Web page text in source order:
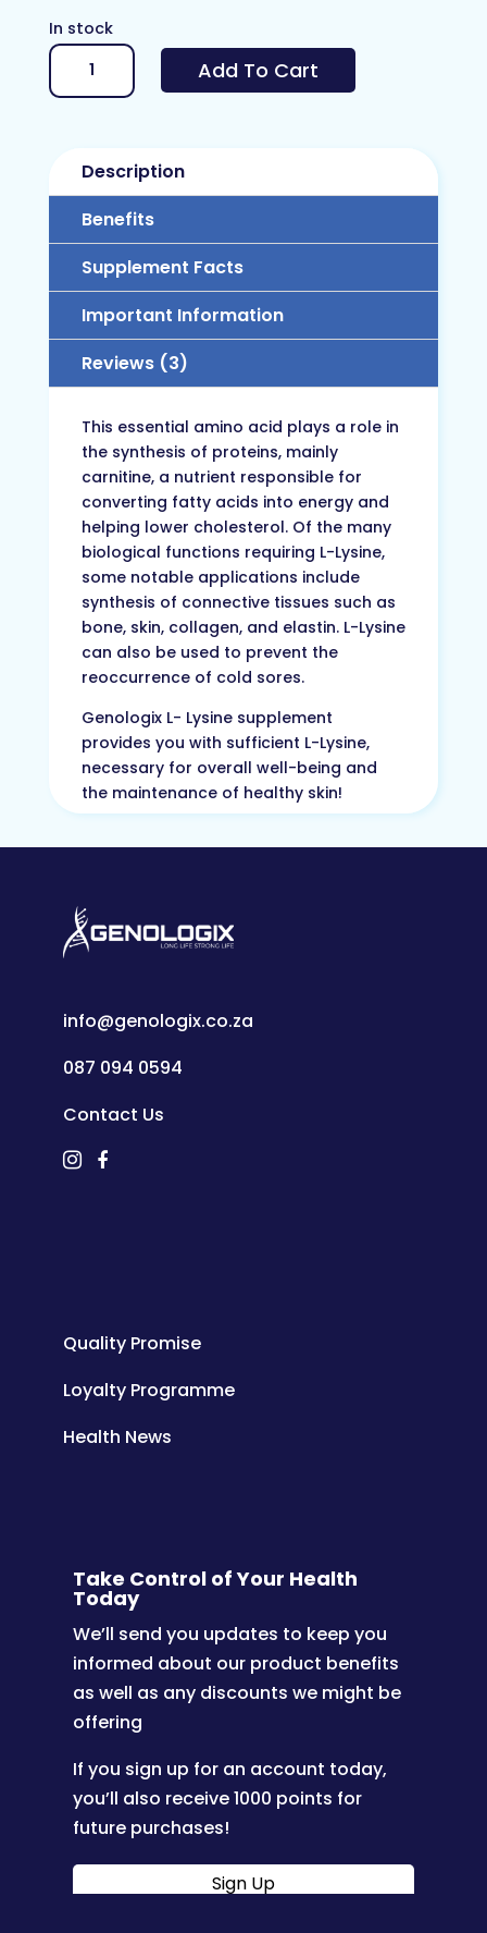
In stock
L-
Lysine
Add To Cart
Description
Benefits
Supplement Facts
Important Information
Reviews (3)
This essential amino acid plays a role in
the synthesis of proteins, mainly
carnitine, a nutrient responsible for
converting fatty acids into energy and
helping lower cholesterol. Of the many
biological functions requiring L-Lysine,
some notable applications include
synthesis of connective tissues such as
bone, skin, collagen, and elastin. L-Lysine
can also be used to prevent the
reoccurrence of cold sores.
Genologix L- Lysine supplement
provides you with sufficient L-Lysine,
necessary for overall well-being and
the maintenance of healthy skin!
info@genologix.co.za
087 094 0594
Contact Us
Quality Promise
Loyalty Programme
Health News
Take Control of Your Health
Today
We’ll send you updates to keep you
informed about our product benefits
as well as any discounts we might be
offering
If you sign up for an account today,
you’ll also receive 1000 points for
future purchases!
Sign Up